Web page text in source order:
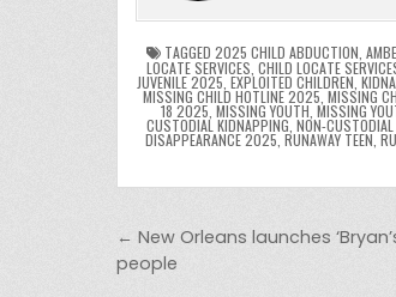
o
o
k
TAGGED 2025 CHILD ABDUCTION
LOCATE SERVICES CHILD LOCATE
JUVENILE 2025 EXPLOITED CHILDREN
MISSING CHILD HOTLINE 2025 MISSING
18 2025 MISSING YOUTH MISSING
CUSTODIAL KIDNAPPING NON-
DISAPPEARANCE 2025 RUNAWAY TEEN
Post navigation
← New Orleans launches
people